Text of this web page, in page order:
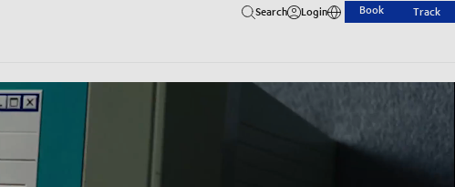
Search Login Book Track